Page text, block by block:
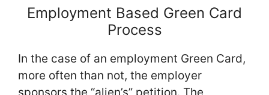
Employment Based Green Card
Process
In the case of an employment Green Card,
more often than not, the employer
sponsors the “alien’s” petition. The